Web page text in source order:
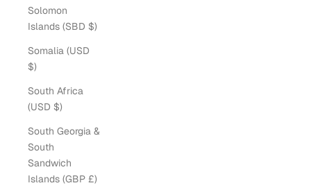
Solomon
Islands (SBD $)
Somalia (USD
$)
South Africa
(USD $)
South Georgia &
South
Sandwich
Islands (GBP £)